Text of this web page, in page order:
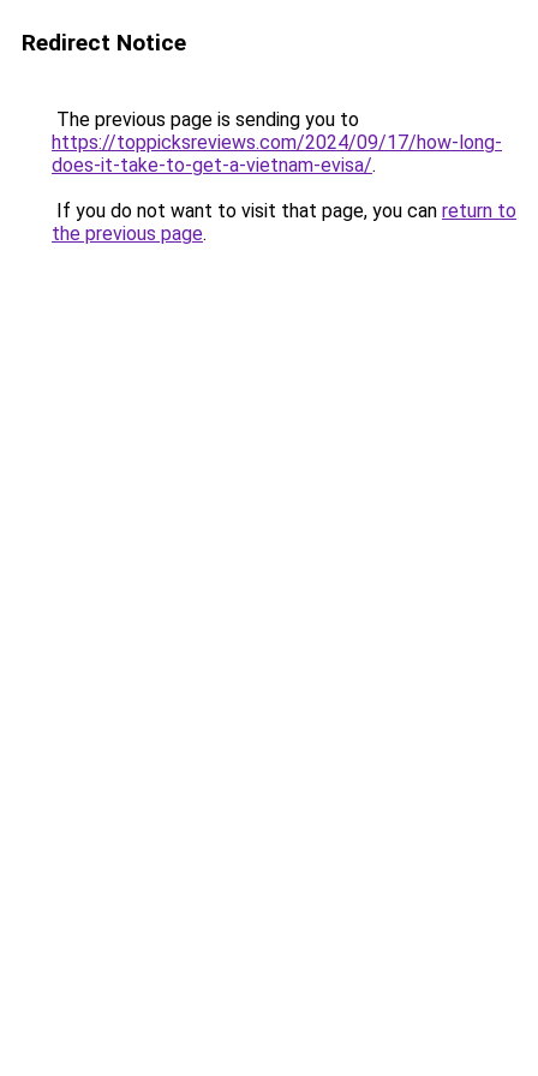
Redirect Notice
The previous page is sending you to
https://toppicksreviews.com/2024/09/17/how-long-
does-it-take-to-get-a-vietnam-evisa/.
If you do not want to visit that page, you can return to
the previous page.